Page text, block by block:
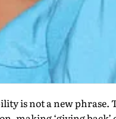
is not a new phrase.